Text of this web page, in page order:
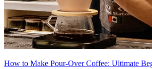
How to Make Pour-Over Coffee: Ultimate